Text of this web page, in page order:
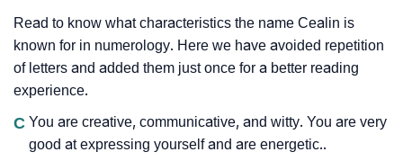
Read to know what characteristics the name Cealin is
known for in numerology. Here we have avoided repetition
of letters and added them just once for a better reading
experience.
C You are creative, communicative, and witty. You are very
good at expressing yourself and are energetic..